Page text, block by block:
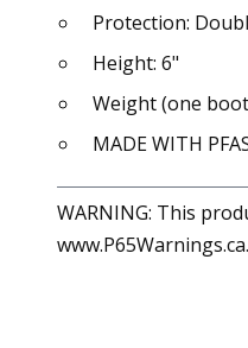
Protection:
Height: 6"
Weight (one
MADE WITH
WARNING: This